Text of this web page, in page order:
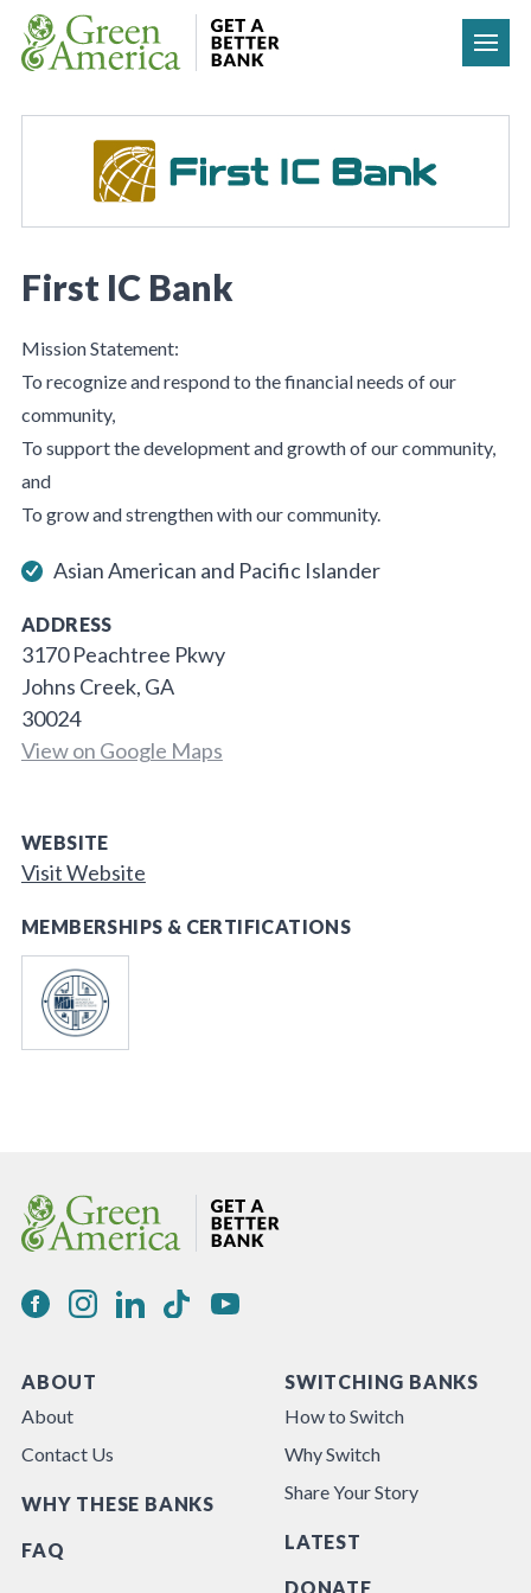
Skip to content
First IC Bank
Mission Statement:
To recognize and respond to the financial needs of our
community,
To support the development and growth of our community,
and
To grow and strengthen with our community.
Asian American and Pacific Islander
ADDRESS
3170 Peachtree Pkwy
Johns Creek, GA
30024
View on Google Maps
WEBSITE
Visit Website
MEMBERSHIPS & CERTIFICATIONS
ABOUT
About
Contact Us
WHY THESE BANKS
FAQ
SWITCHING BANKS
How to Switch
Why Switch
Share Your Story
LATEST
DONATE